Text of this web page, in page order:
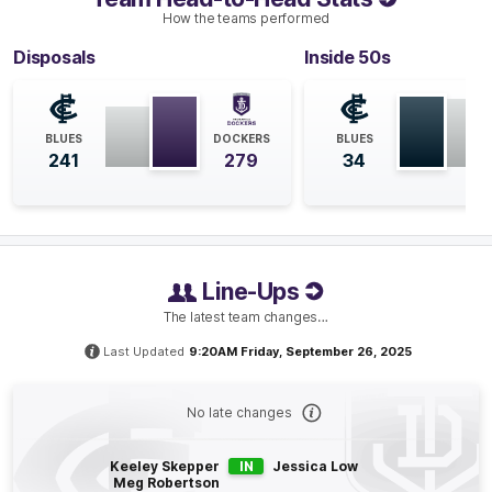
count in three of their last four matches.
Q4
BEHIND
Laura
Behind
B Q4 14:26
Kikoak
Goals
GOAL
Robertson
Line-Ups
The latest team changes…
Last Updated 9:20AM Friday, September 26, 2025
No late changes
Keeley Skepper
Meg Robertson
IN Jessica Low
How the teams performed
Disposals
BLUES
241
DOCKERS
279
Inside 50s
BLUES
34